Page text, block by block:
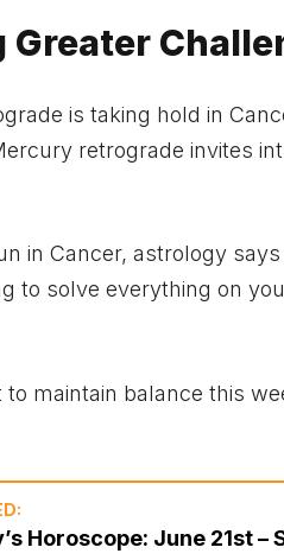
Greater
is taking hold in
retrograde invites
in Cancer, astrology
to solve everything on
maintain balance this
Horoscope: June 21st